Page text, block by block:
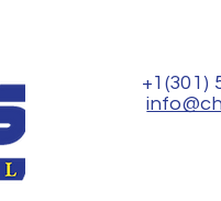
+1(301)